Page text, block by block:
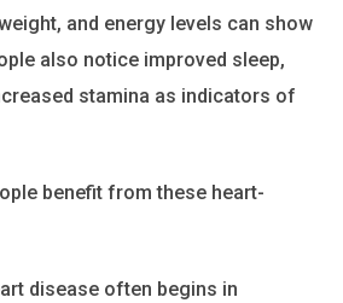
and energy levels can show
also notice improved sleep,
stamina as indicators of
benefit from these heart-
disease often begins in